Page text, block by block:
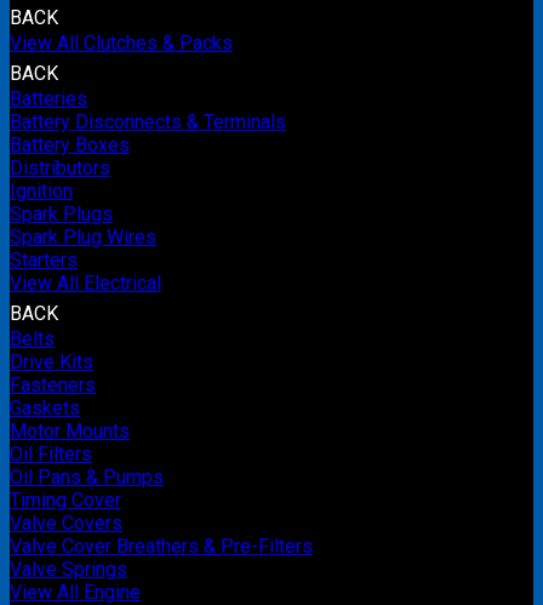
BACK
View All Clutches & Packs
BACK
Batteries
Battery Disconnects & Terminals
Battery Boxes
Distributors
Ignition
Spark Plugs
Spark Plug Wires
Starters
View All Electrical
BACK
Belts
Drive Kits
Fasteners
Gaskets
Motor Mounts
Oil Filters
Oil Pans & Pumps
Timing Cover
Valve Covers
Valve Cover Breathers & Pre-Filters
Valve Springs
View All Engine